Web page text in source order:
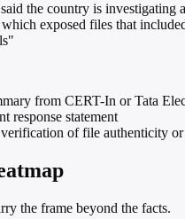
the country is investigating
exposed files that
from CERT-In or Tata
response statement
of file authenticity or
the frame beyond the facts.